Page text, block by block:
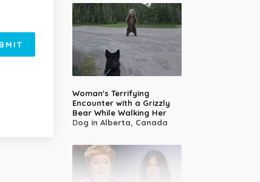
Woman's Terrifying
Encounter with a Grizzly
Bear While Walking Her
Dog in Alberta, Canada